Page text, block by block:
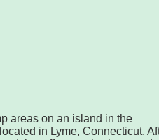
areas on an island in the
in Lyme, Connecticut.